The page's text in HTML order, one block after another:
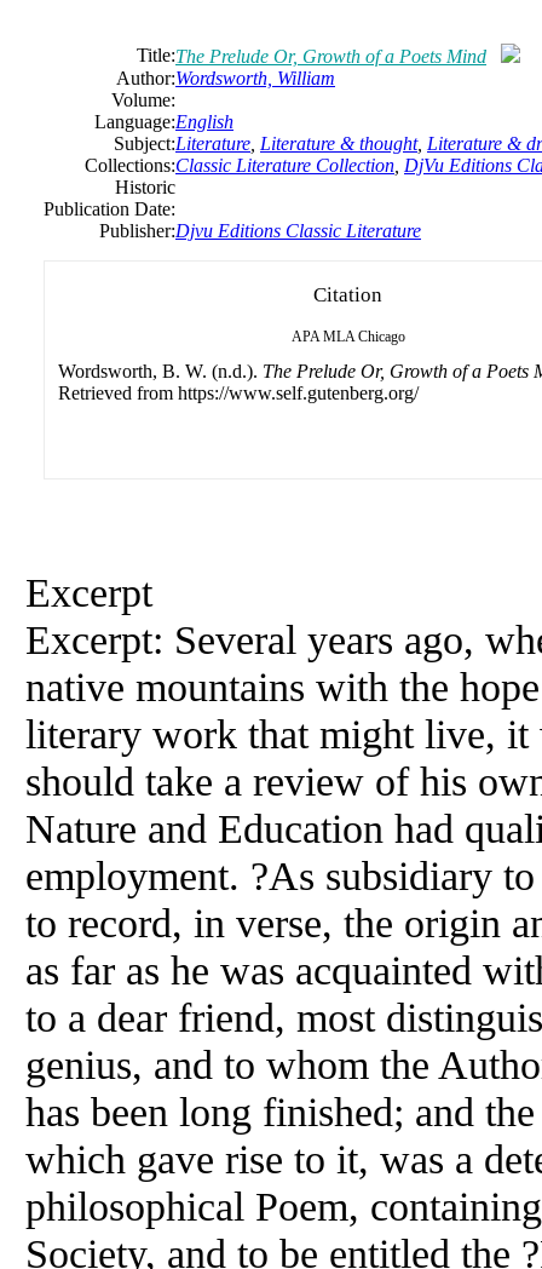
Title:The Prelude Or, Growth of a Poets Mind
Author:Wordsworth, William
Volume:
Language:English
Subject:Literature Literature & thought, Literature &
Collections:Classic Literature Collection DjVu Editions
Historic
Publication Date:
Publisher:Djvu Editions Classic Literature
Citation
APA MLA Chicago
Wordsworth, B. W. (n.d.). The Prelude Or, Growth of a Poets
Retrieved from https://www.self.gutenberg.org/
Excerpt
Excerpt: Several years ago,
native mountains with the
literary work that might live, it
should take a review of his
Nature and Education had
employment. ?As subsidiary
to record, in verse, the origin
as far as he was acquainted
to a dear friend, most
genius, and to whom the
has been long finished; and
which gave rise to it, was a
philosophical Poem,
Society, and to be entitled the